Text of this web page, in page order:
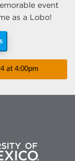
event
as a Lobo!
at 4:00pm